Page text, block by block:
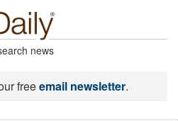
news
freeemail newsletter.